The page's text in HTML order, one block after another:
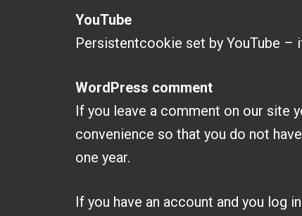
YouTube
Persistentcookie set by YouTube –
WordPress comment
If you leave a comment on our site
convenience so that you do not
one year.
If you have an account and you